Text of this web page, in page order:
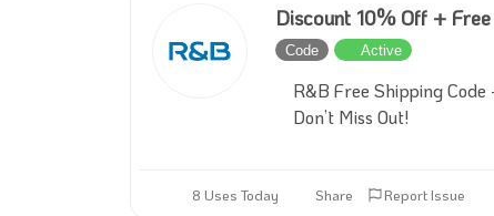
Discount 10% Off +
Code Active
R&B Free Shipping
Don’t Miss Out!
8 Uses Today Share Report Issue